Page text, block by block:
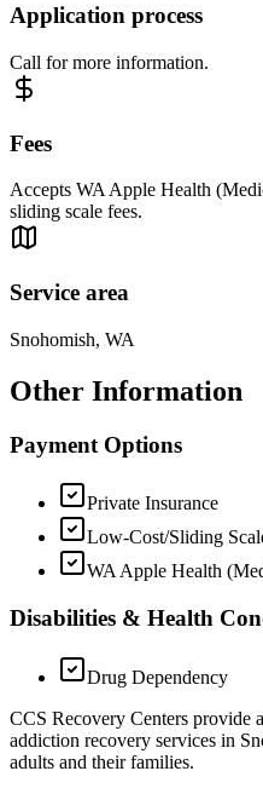
Application process
Call for more information.
Fees
Accepts WA Apple Health
sliding scale fees.
Service area
Snohomish, WA
Other Information
Payment Options
Private Insurance
Low-Cost/Sliding
WA Apple Health
Disabilities & Health
Drug Dependency
CCS Recovery Centers provide
addiction recovery services in
adults and their families.